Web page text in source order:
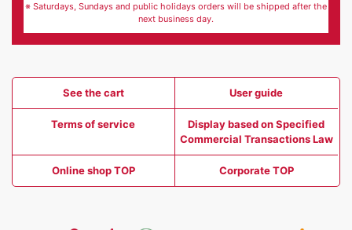
※ Saturdays, Sundays and public holidays orders will be shipped after the
next business day.
See the cart User guide
Terms of service
Display based on Specified
Commercial Transactions Law
Online shop TOP Corporate TOP